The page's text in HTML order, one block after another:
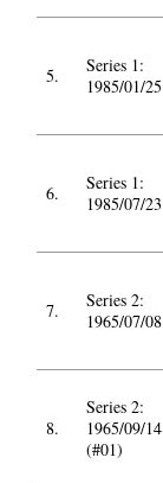
5.
Series 1:
1985/01/25
6.
Series 1:
1985/07/23
7.
Series 2:
1965/07/08
8.
Series 2:
1965/09/14
(#01)